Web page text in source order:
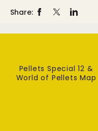
Share:
Pellets Special 12 &
World of Pellets Map